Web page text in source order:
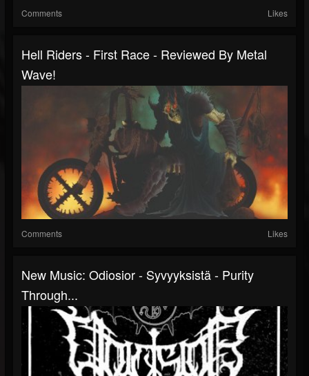
Comments Likes
Hell Riders - First Race - Reviewed By Metal
Wave!
Comments Likes
New Music: Odiosior - Syvyyksistä - Purity
Through...